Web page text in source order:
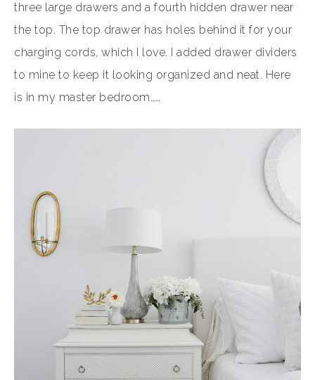
three large drawers and a fourth hidden drawer near
the top. The top drawer has holes behind it for your
charging cords, which I love. I added drawer dividers
to mine to keep it looking organized and neat. Here
is in my master bedroom……